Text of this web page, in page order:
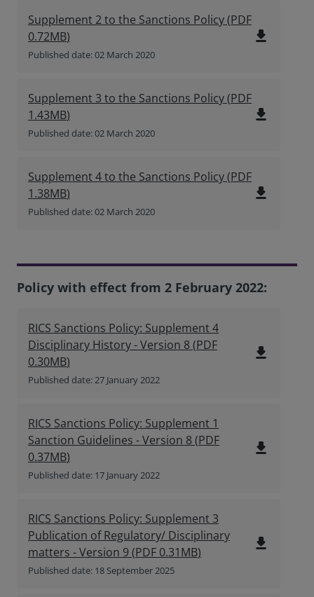
Supplement 2 to the Sanctions Policy(PDF
0.72MB)
Published date: 02 March 2020
file_download
Supplement 3 to the Sanctions Policy(PDF
1.43MB)
Published date: 02 March 2020
file_download
Supplement 4 to the Sanctions Policy(PDF
1.38MB)
Published date: 02 March 2020
file_download
Policy with effect from 2 February 2022:
RICS Sanctions Policy: Supplement 4
Disciplinary History - Version 8(PDF
0.30MB)
Published date: 27 January 2022
file_download
RICS Sanctions Policy: Supplement 1
Sanction Guidelines - Version 8(PDF
0.37MB)
Published date: 17 January 2022
file_download
RICS Sanctions Policy: Supplement 3
Publication of Regulatory/ Disciplinary
matters - Version 9(PDF 0.31MB)
Published date: 18 September 2025
file_download